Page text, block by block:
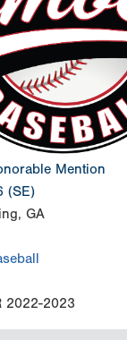
Mention
(SE)
GA
2022-2023